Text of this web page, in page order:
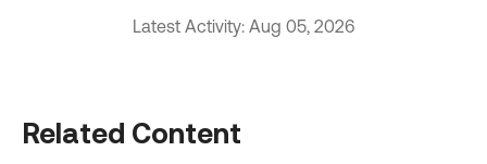
Latest Activity: Aug 05, 2026
Related Content